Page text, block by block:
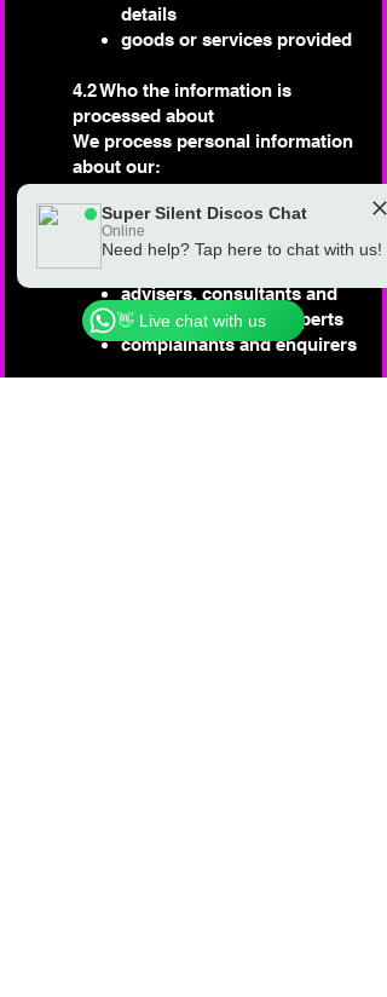
details
goods or services provided
4.2 Who the information is
processed about
We process personal information
about our:
customers and clients
suppliers and services
advisers, consultants and
other professional experts
complainants and enquirers
👋 Live chat with us
Chat to a real Super Silent Discos Team
Super Silent Discos Chat
Online
Need help? Tap here to chat with us!